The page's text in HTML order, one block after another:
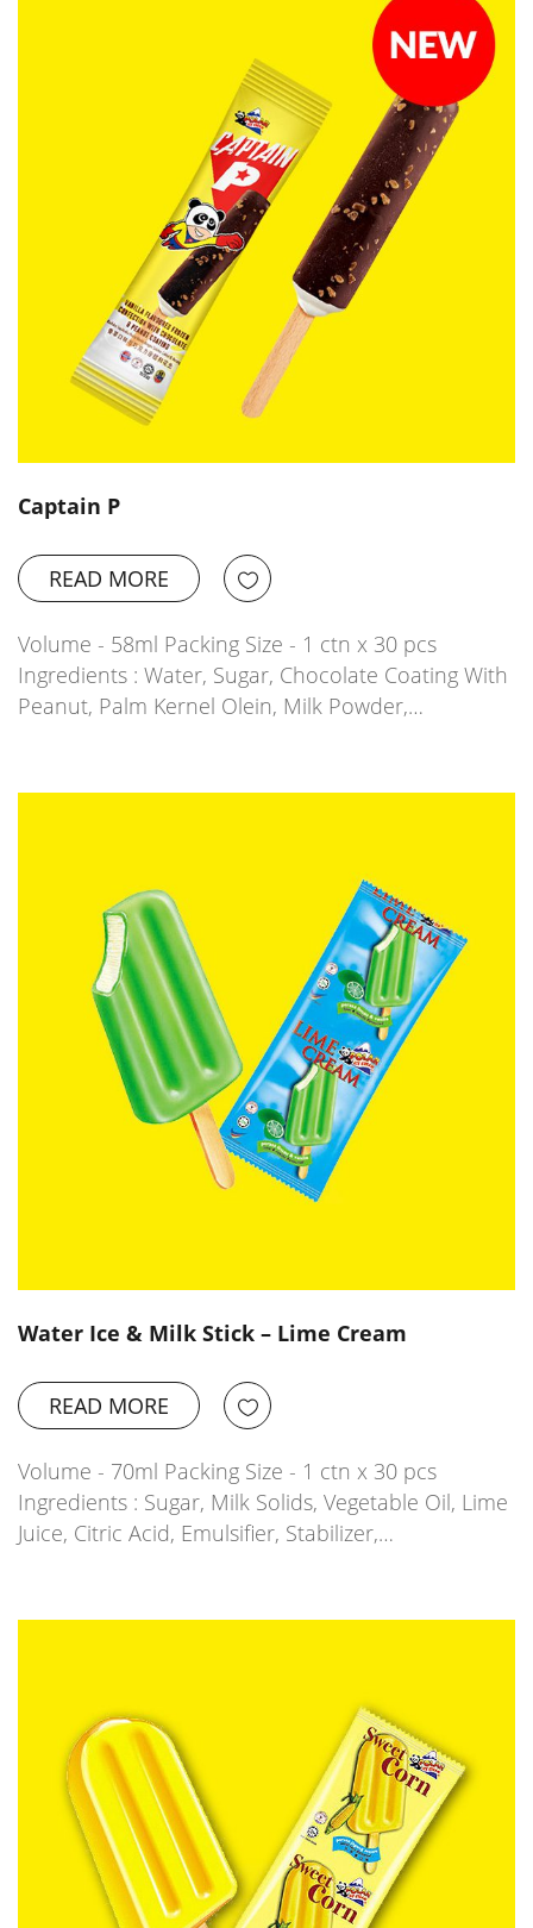
Captain P
READ MORE
Volume - 58ml Packing Size - 1 ctn x 30 pcs
Ingredients : Water, Sugar, Chocolate Coating With
Peanut, Palm Kernel Olein, Milk Powder,…
Water Ice & Milk Stick – Lime Cream
READ MORE
Volume - 70ml Packing Size - 1 ctn x 30 pcs
Ingredients : Sugar, Milk Solids, Vegetable Oil, Lime
Juice, Citric Acid, Emulsifier, Stabilizer,…